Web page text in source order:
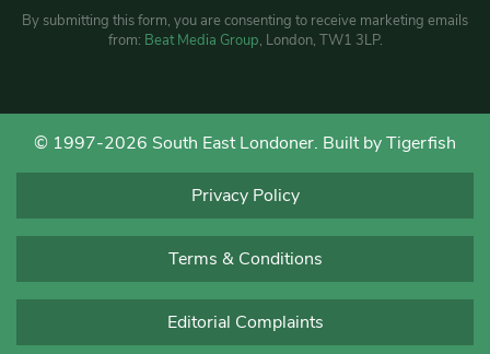
By submitting this form, you are consenting to receive marketing emails
from: Beat Media Group, London, TW1 3LP.
© 1997-2026 South East Londoner. Built by Tigerfish
Privacy Policy
Terms & Conditions
Editorial Complaints